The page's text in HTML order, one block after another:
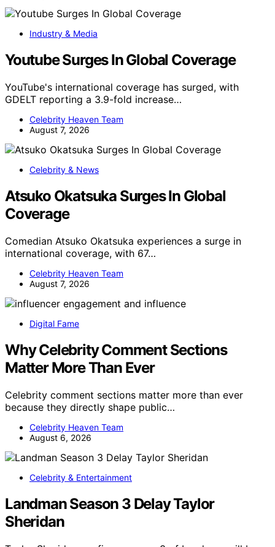
Industry & Media
Youtube Surges In Global Coverage
YouTube's international coverage has surged, with
GDELT reporting a 3.9-fold increase…
Celebrity Heaven Team
August 7, 2026
Celebrity & News
Atsuko Okatsuka Surges In Global
Coverage
Comedian Atsuko Okatsuka experiences a surge in
international coverage, with 67…
Celebrity Heaven Team
August 7, 2026
Digital Fame
Why Celebrity Comment Sections
Matter More Than Ever
Celebrity comment sections matter more than ever
because they directly shape public…
Celebrity Heaven Team
August 6, 2026
Celebrity & Entertainment
Landman Season 3 Delay Taylor
Sheridan